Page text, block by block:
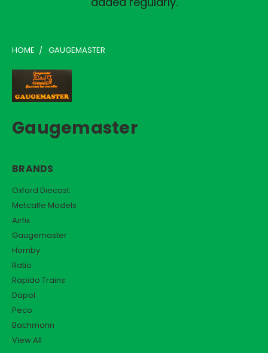
HOME GAUGEMASTER
Gaugemaster
BRANDS
Oxford Diecast
Metcalfe Models
Airfix
Gaugemaster
Hornby
Ratio
Rapido Trains
Dapol
Peco
Bachmann
View All